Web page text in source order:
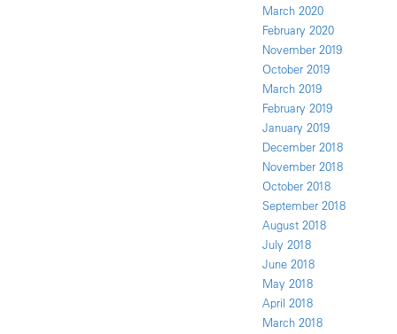
March 2020
February 2020
November 2019
October 2019
March 2019
February 2019
January 2019
December 2018
November 2018
October 2018
September 2018
August 2018
July 2018
June 2018
May 2018
April 2018
March 2018